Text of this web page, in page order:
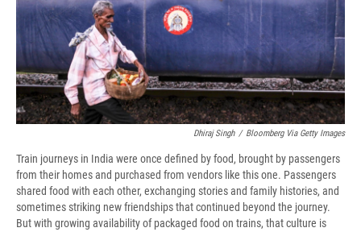
Dhiraj Singh / Bloomberg Via Getty Images
Train journeys in India were once defined by food, brought by passengers
from their homes and purchased from vendors like this one. Passengers
shared food with each other, exchanging stories and family histories, and
sometimes striking new friendships that continued beyond the journey.
But with growing availability of packaged food on trains, that culture is